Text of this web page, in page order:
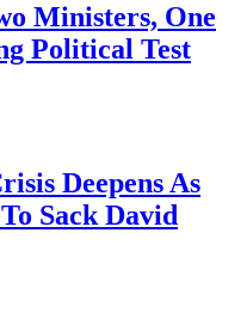
Ministers, One
Political Test
Deepens As
Sack David